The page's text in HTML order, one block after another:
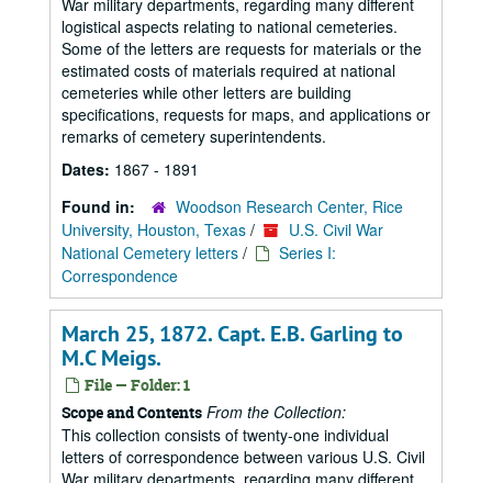
War military departments, regarding many different
logistical aspects relating to national cemeteries.
Some of the letters are requests for materials or the
estimated costs of materials required at national
cemeteries while other letters are building
specifications, requests for maps, and applications or
remarks of cemetery superintendents.
Dates: 1867 - 1891
Found in:
Woodson Research Center, Rice
University, Houston, Texas /
U.S. Civil War
National Cemetery letters /
Series I:
Correspondence
March 25, 1872. Capt. E.B. Garling to
M.C Meigs.
File — Folder: 1
Scope and Contents From the Collection:
This collection consists of twenty-one individual
letters of correspondence between various U.S. Civil
War military departments, regarding many different